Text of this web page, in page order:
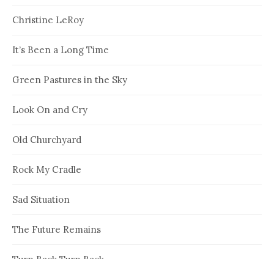
Christine LeRoy
It’s Been a Long Time
Green Pastures in the Sky
Look On and Cry
Old Churchyard
Rock My Cradle
Sad Situation
The Future Remains